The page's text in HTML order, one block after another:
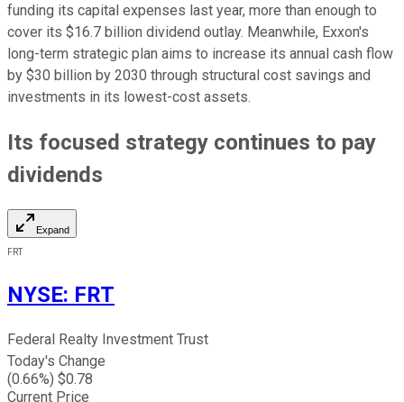
funding its capital expenses last year, more than enough to
cover its $16.7 billion dividend outlay. Meanwhile, Exxon's
long-term strategic plan aims to increase its annual cash flow
by $30 billion by 2030 through structural cost savings and
investments in its lowest-cost assets.
Its focused strategy continues to pay
dividends
Expand
FRT
NYSE: FRT
Federal Realty Investment Trust
Today's Change
(0.66%) $0.78
Current Price